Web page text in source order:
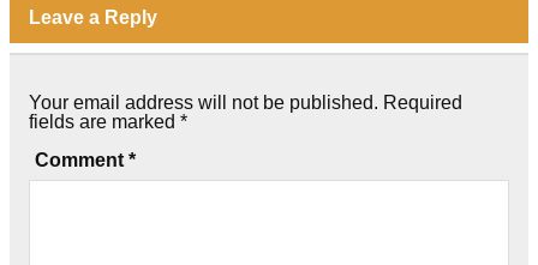
Leave a Reply
Your email address will not be published. Required
fields are marked *
Comment*